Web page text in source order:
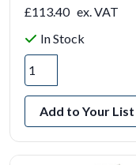
£113.40 ex. VAT
In Stock
Add to Your List